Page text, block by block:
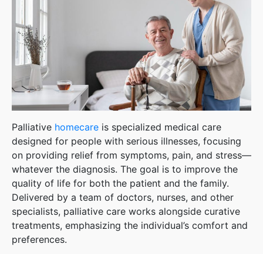
Palliative homecare is specialized medical care
designed for people with serious illnesses, focusing
on providing relief from symptoms, pain, and stress—
whatever the diagnosis. The goal is to improve the
quality of life for both the patient and the family.
Delivered by a team of doctors, nurses, and other
specialists, palliative care works alongside curative
treatments, emphasizing the individual’s comfort and
preferences.